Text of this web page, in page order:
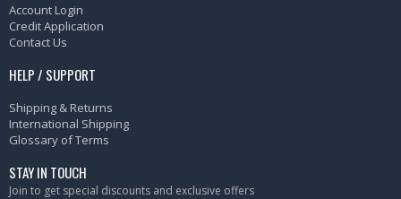
Account Login
Credit Application
Contact Us
HELP / SUPPORT
Shipping & Returns
International Shipping
Glossary of Terms
STAY IN TOUCH
Join to get special discounts and exclusive offers